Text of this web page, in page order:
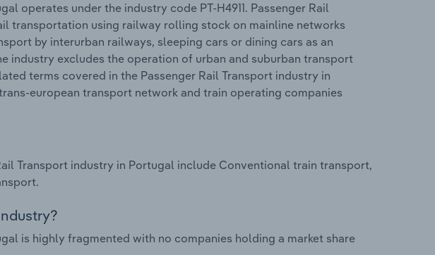
operates under the industry code PT-H4911. Passenger Rail
transportation using railway rolling stock on mainline networks
by interurban railways, sleeping cars or dining cars as an
industry excludes the operation of urban and suburban transport
terms covered in the Passenger Rail Transport industry in
european transport network and train operating companies
Transport industry in Portugal include Conventional train transport,
is highly fragmented with no companies holding a market share